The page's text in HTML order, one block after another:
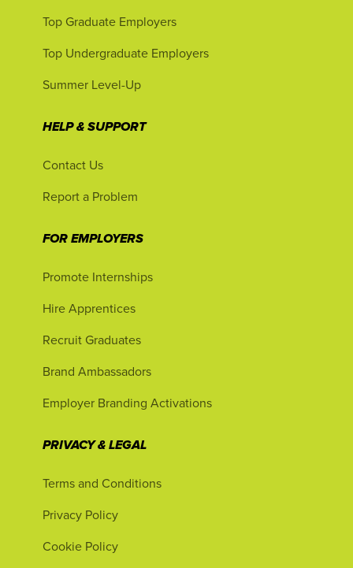
Top Graduate Employers
Top Undergraduate Employers
Summer Level-Up
HELP & SUPPORT
Contact Us
Report a Problem
FOR EMPLOYERS
Promote Internships
Hire Apprentices
Recruit Graduates
Brand Ambassadors
Employer Branding Activations
PRIVACY & LEGAL
Terms and Conditions
Privacy Policy
Cookie Policy